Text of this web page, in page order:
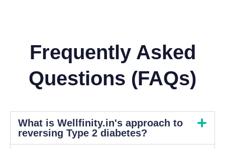
Frequently Asked
Questions (FAQs)
What is Wellfinity.in's approach to
reversing Type 2 diabetes?